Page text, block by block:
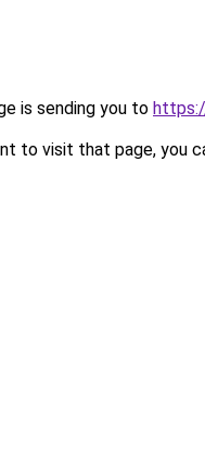
is sending you to
to visit that page, you